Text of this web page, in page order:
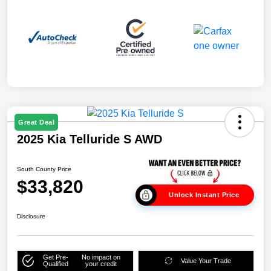
Great Deal
2025 Kia Telluride S AWD
South County Price
$33,820 Unlock Instant Price
Disclosure
Get Pre-
Qualified
No impact on
your credit
Value Your Trade